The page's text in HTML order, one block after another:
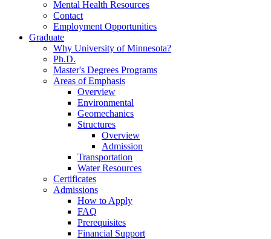
Mental Health Resources
Contact
Employment Opportunities
Graduate
Why University of Minnesota?
Ph.D.
Master's Degrees Programs
Areas of Emphasis
Overview
Environmental
Geomechanics
Structures
Overview
Admission
Transportation
Water Resources
Certificates
Admissions
How to Apply
FAQ
Prerequisites
Financial Support